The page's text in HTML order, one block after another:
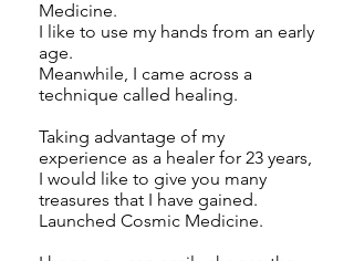
Medicine.
I like to use my hands from an early
age.
Meanwhile, I came across a
technique called healing.
Taking advantage of my
experience as a healer for 23 years,
I would like to give you many
treasures that I have gained.
Launched Cosmic Medicine.